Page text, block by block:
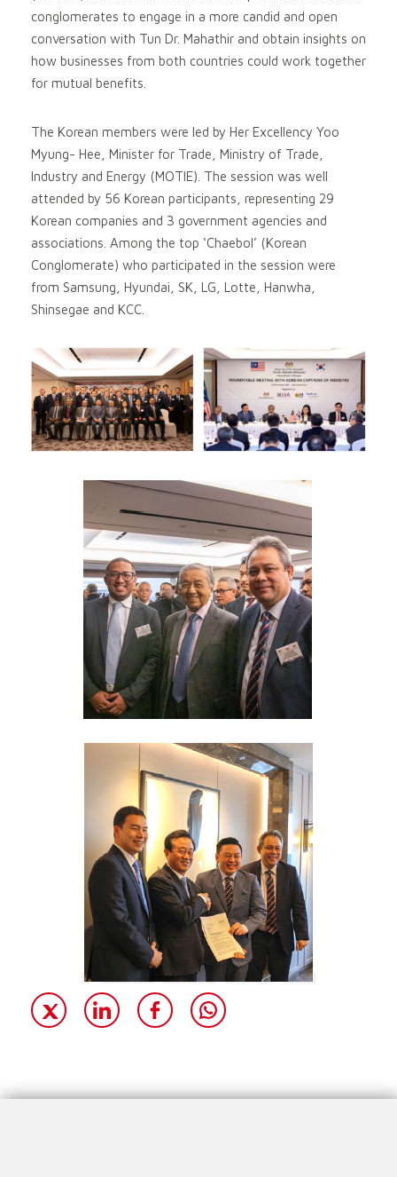
conglomerates to engage in a more candid and open
conversation with Tun Dr. Mahathir and obtain insights on
how businesses from both countries could work together
for mutual benefits.
The Korean members were led by Her Excellency Yoo
Myung- Hee, Minister for Trade, Ministry of Trade,
Industry and Energy (MOTIE). The session was well
attended by 56 Korean participants, representing 29
Korean companies and 3 government agencies and
associations. Among the top ‘Chaebol’ (Korean
Conglomerate) who participated in the session were
from Samsung, Hyundai, SK, LG, Lotte, Hanwha,
Shinsegae and KCC.